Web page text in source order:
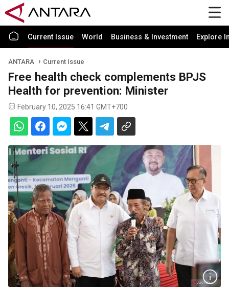
Current Issue World Business & Investment Explore
ANTARA Current Issue
Free health check complements BPJS
Health for prevention: Minister
February 10, 2025 16:41 GMT+700